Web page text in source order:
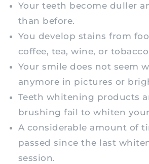
Your teeth become duller
than before.
You develop stains from
coffee, tea, wine, or
Your smile does not seem
anymore in pictures or
Teeth whitening products
brushing fail to whiten
A considerable amount of
passed since the last
session.